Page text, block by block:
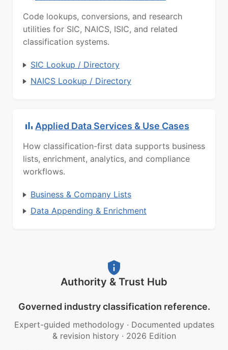
Code lookups, conversions, and research
utilities for SIC, NAICS, ISIC, and related
classification systems.
SIC Lookup / Directory
NAICS Lookup / Directory
Applied Data Services & Use Cases
How classification-first data supports business
lists, enrichment, analytics, and compliance
workflows.
Business & Company Lists
Data Appending & Enrichment
Authority & Trust Hub
Governed industry classification reference.
Expert-guided methodology · Documented updates
& revision history · 2026 Edition